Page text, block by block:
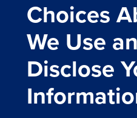
Choices
We Use
Disclose